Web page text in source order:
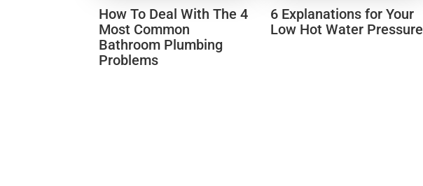
How To Deal With The 4
Most Common
Bathroom Plumbing
Problems
6 Explanations for Your
Low Hot Water Pressure